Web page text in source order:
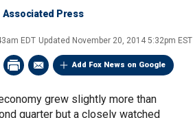
Associated Press
EDT Updated November 20, 2014 5:32pm EST
Add Fox News on Google
grew slightly more than
quarter but a closely watched